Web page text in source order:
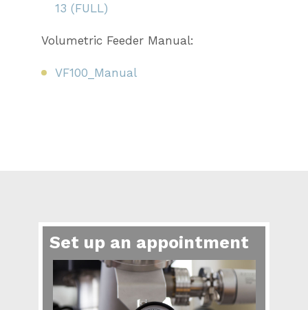
13 (FULL)
Volumetric Feeder Manual:
VF100_Manual
Set up an appointment